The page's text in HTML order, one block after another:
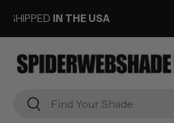
SKIP TO CONTENT
FREE SHIPPING ON
Search
Search